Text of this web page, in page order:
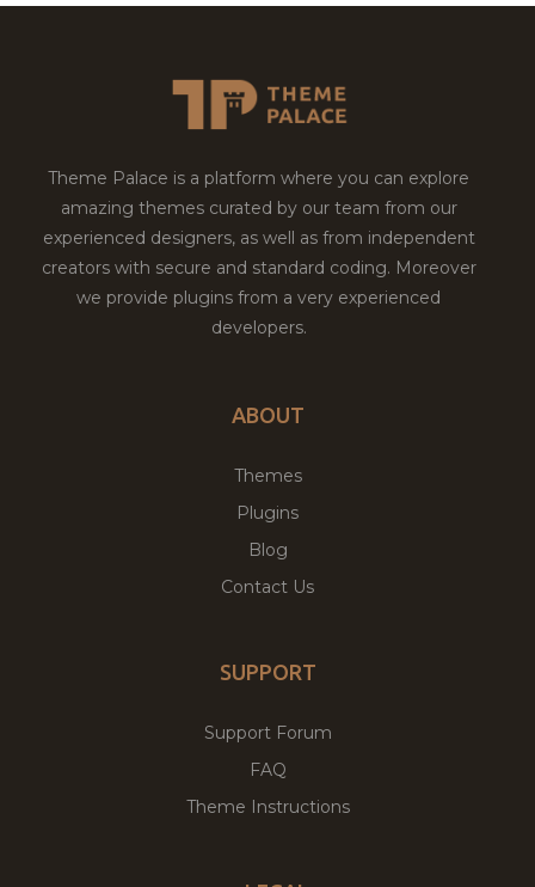
Theme Palace is a platform where you can explore
amazing themes curated by our team from our
experienced designers, as well as from independent
creators with secure and standard coding. Moreover
we provide plugins from a very experienced
developers.
ABOUT
Themes
Plugins
Blog
Contact Us
SUPPORT
Support Forum
FAQ
Theme Instructions